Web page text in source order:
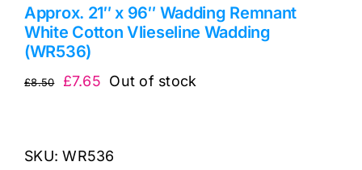
Approx. 21″ x 96″ Wadding Remnant
White Cotton Vlieseline Wadding
(WR536)
£8.50
Original
£8.50.
£7.65 Current
£7.65.
Out of stock
SKU:WR536